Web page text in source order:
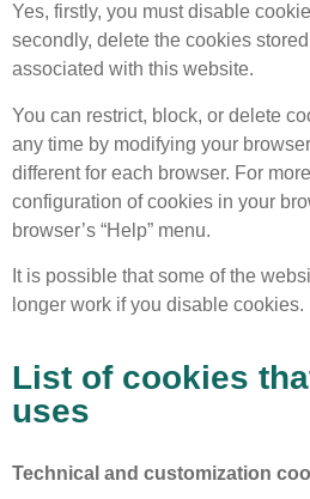
Yes, firstly, you must disable
secondly, delete the cookies
associated with this website.
You can restrict, block, or delete
any time by modifying your
different for each browser. For
configuration of cookies in your
browser’s “Help” menu.
It is possible that some of the
longer work if you disable cookies.
List of cookies
uses
Technical and customization